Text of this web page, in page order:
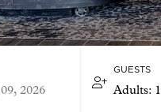
GUESTS
Adults: 1